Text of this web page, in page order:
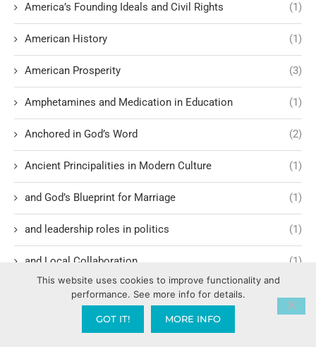
America’s Founding Ideals and Civil Rights (1)
American History (1)
American Prosperity (3)
Amphetamines and Medication in Education (1)
Anchored in God’s Word (2)
Ancient Principalities in Modern Culture (1)
and God’s Blueprint for Marriage (1)
and leadership roles in politics (1)
and Local Collaboration (1)
Angels Gods Enforcers
Anti-Jewish demonstrations
This website uses cookies to improve functionality and
performance. See more info for details.
GOT IT! MORE INFO